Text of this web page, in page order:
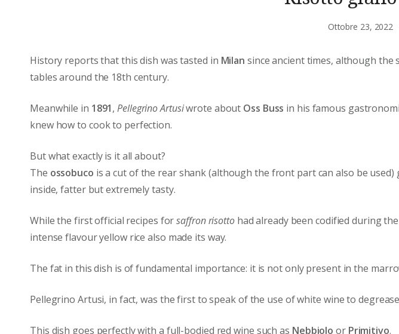
Ottobre 23, 2022
History reports that this dish was tasted in Milan since ancient times, although the
tables around the 18th century.
Meanwhile in 1891,Pellegrino Artusiwrote about Oss Buss in his famous
knew how to cook to perfection.
But what exactly is it all about?
The ossobuco is a cut of the rear shank (although the front part can also be
inside, fatter but extremely tasty.
While the first official recipes forsaffron risottohad already been codified during
intense flavour yellow rice also made its way.
The fat in this dish is of fundamental importance: it is not only present in the
Pellegrino Artusi, in fact, was the first to speak of the use of white wine to
This dish goes perfectly with a full-bodied red wine such as Nebbiolo or Primitivo.